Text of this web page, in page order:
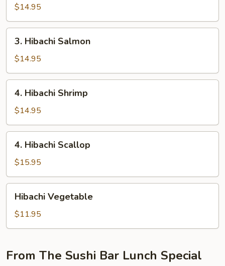
Steak
$14.95
Hibachi
Salmon
3. Hibachi Salmon
$14.95
Hibachi
Shrimp
4. Hibachi Shrimp
$14.95
Hibachi
Scallop
4. Hibachi Scallop
$15.95
Vegetable
Hibachi Vegetable
$11.95
From The Sushi Bar Lunch Special